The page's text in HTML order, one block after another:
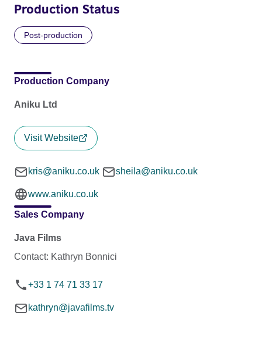
Production Status
Post-production
Production Company
Aniku Ltd
Visit Website
kris@aniku.co.uk sheila@aniku.co.uk
www.aniku.co.uk
Sales Company
Java Films
Contact: Kathryn Bonnici
+33 1 74 71 33 17
kathryn@javafilms.tv